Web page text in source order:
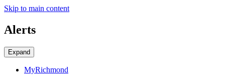
Skip to main content
Alerts
Expand
MyRichmond